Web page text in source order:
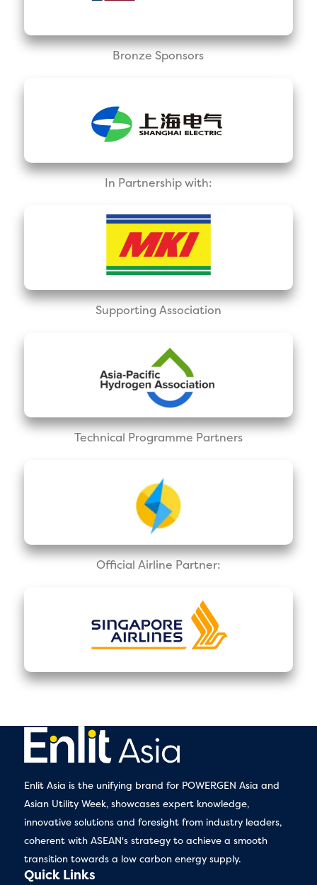
Bronze Sponsors
In Partnership with:
Supporting Association
Technical Programme Partners
Official Airline Partner:
Enlit Asia is the unifying brand for POWERGEN Asia and
Asian Utility Week, showcases expert knowledge,
innovative solutions and foresight from industry leaders,
coherent with ASEAN's strategy to achieve a smooth
transition towards a low carbon energy supply.
Quick Links